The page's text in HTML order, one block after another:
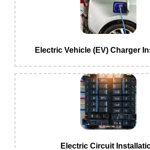
Electric Vehicle (EV) Charger
Electric Circuit